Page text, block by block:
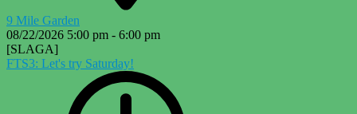
9 Mile Garden
08/22/2026 5:00 pm - 6:00 pm
[SLAGA]
FTS3: Let's try Saturday!